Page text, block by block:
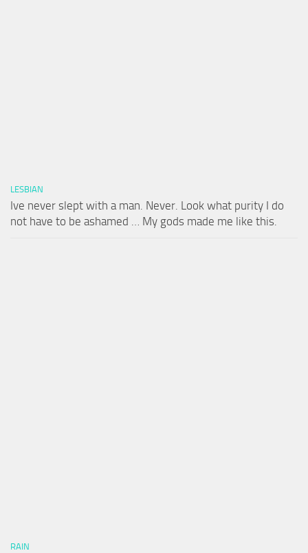
LESBIAN
Ive never slept with a man. Never. Look what purity I do
not have to be ashamed … My gods made me like this.
RAIN